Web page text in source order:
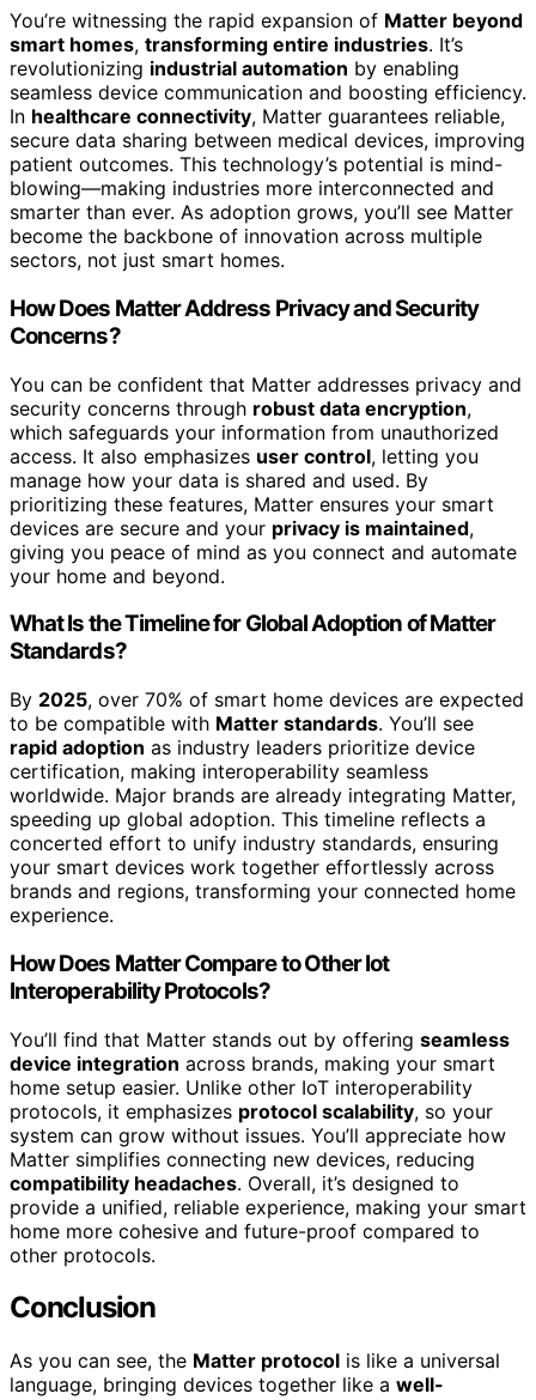
You’re witnessing the rapid expansion of Matter beyond
smart homes, transforming entire industries. It’s
revolutionizing industrial automation by enabling
seamless device communication and boosting efficiency.
In healthcare connectivity, Matter guarantees reliable,
secure data sharing between medical devices, improving
patient outcomes. This technology’s potential is mind-
blowing—making industries more interconnected and
smarter than ever. As adoption grows, you’ll see Matter
become the backbone of innovation across multiple
sectors, not just smart homes.
How Does Matter Address Privacy and Security
Concerns?
You can be confident that Matter addresses privacy and
security concerns through robust data encryption,
which safeguards your information from unauthorized
access. It also emphasizes user control, letting you
manage how your data is shared and used. By
prioritizing these features, Matter ensures your smart
devices are secure and your privacy is maintained,
giving you peace of mind as you connect and automate
your home and beyond.
What Is the Timeline for Global Adoption of Matter
Standards?
By 2025, over 70% of smart home devices are expected
to be compatible with Matter standards. You’ll see
rapid adoption as industry leaders prioritize device
certification, making interoperability seamless
worldwide. Major brands are already integrating Matter,
speeding up global adoption. This timeline reflects a
concerted effort to unify industry standards, ensuring
your smart devices work together effortlessly across
brands and regions, transforming your connected home
experience.
How Does Matter Compare to Other Iot
Interoperability Protocols?
You’ll find that Matter stands out by offering seamless
device integration across brands, making your smart
home setup easier. Unlike other IoT interoperability
protocols, it emphasizes protocol scalability, so your
system can grow without issues. You’ll appreciate how
Matter simplifies connecting new devices, reducing
compatibility headaches. Overall, it’s designed to
provide a unified, reliable experience, making your smart
home more cohesive and future-proof compared to
other protocols.
Conclusion
As you can see, the Matter protocol is like a universal
language, bringing devices together like a well-